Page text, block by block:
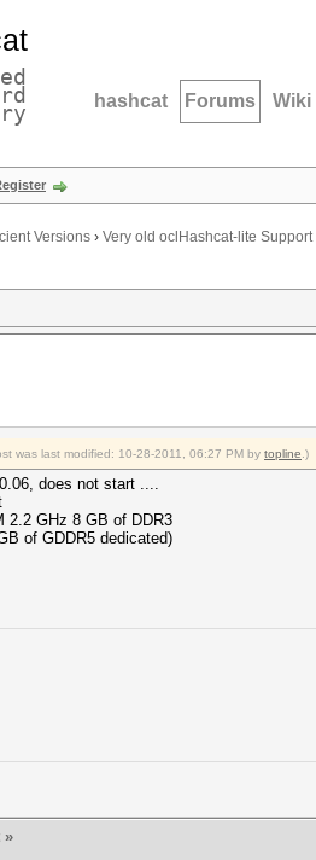
hashcat Forums Wiki
Versions › Very old oclHashcat-lite Support
was last modified: 10-28-2011, 06:27 PM by topline .)
does not start ....
2.2 GHz 8 GB of DDR3
of GDDR5 dedicated)
»